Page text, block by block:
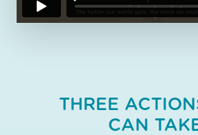
THREE
CAN